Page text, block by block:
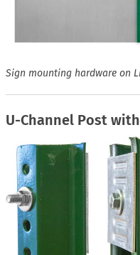
Sign mounting hardware on
U-Channel Post